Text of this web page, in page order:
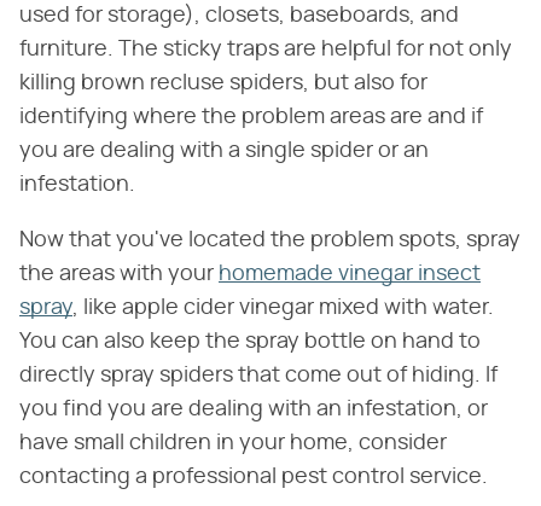
used for storage), closets, baseboards, and
furniture. The sticky traps are helpful for not only
killing brown recluse spiders, but also for
identifying where the problem areas are and if
you are dealing with a single spider or an
infestation.
Now that you've located the problem spots, spray
the areas with your homemade vinegar insect
spray, like apple cider vinegar mixed with water.
You can also keep the spray bottle on hand to
directly spray spiders that come out of hiding. If
you find you are dealing with an infestation, or
have small children in your home, consider
contacting a professional pest control service.